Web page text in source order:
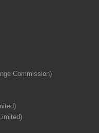
Commission)